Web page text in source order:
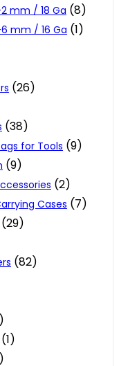
2 mm / 18 Ga (8)
6 mm / 16 Ga (1)
(26)
(38)
for Tools (9)
(9)
(2)
Cases (7)
(29)
(82)
(1)